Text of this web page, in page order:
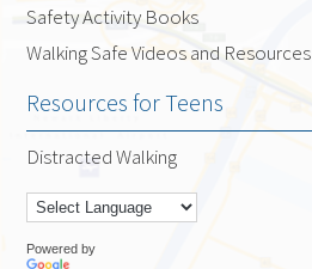
Safety Activity Books
Walking Safe Videos and Resources
Resources for Teens
Distracted Walking
Powered by